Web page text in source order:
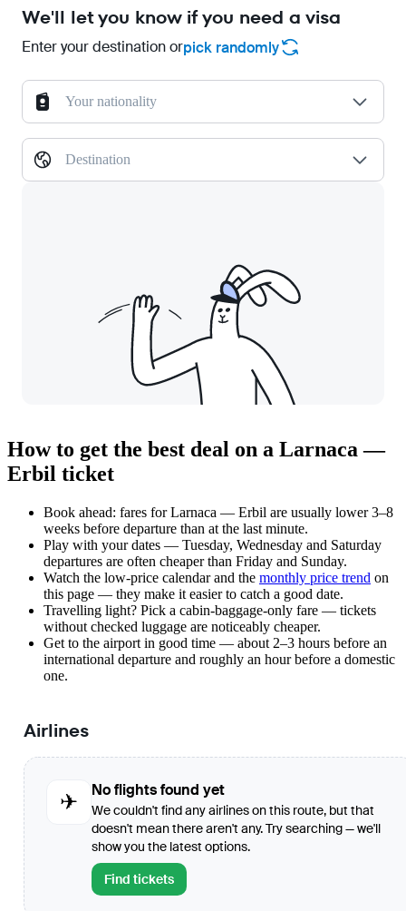
We'll let you know if you need a visa
Enter your destination orpick randomly
Your nationality
Destination
How to get the best deal on a Larnaca —
Erbil ticket
Book ahead: fares for Larnaca — Erbil are usually lower 3–8
weeks before departure than at the last minute.
Play with your dates — Tuesday, Wednesday and Saturday
departures are often cheaper than Friday and Sunday.
Watch the low-price calendarand the monthly price trend on
this page — they make it easier to catch a good date.
Travelling light? Pick a cabin-baggage-only fare — tickets
without checked luggage are noticeably cheaper.
Get to the airport in good time — about 2–3 hours before an
international departure and roughly an hour before a domestic
one.
Airlines
✈
No flights found yet
We couldn't find any airlines on this route, but that
doesn't mean there aren't any. Try searching — we'll
show you the latest options.
Find tickets